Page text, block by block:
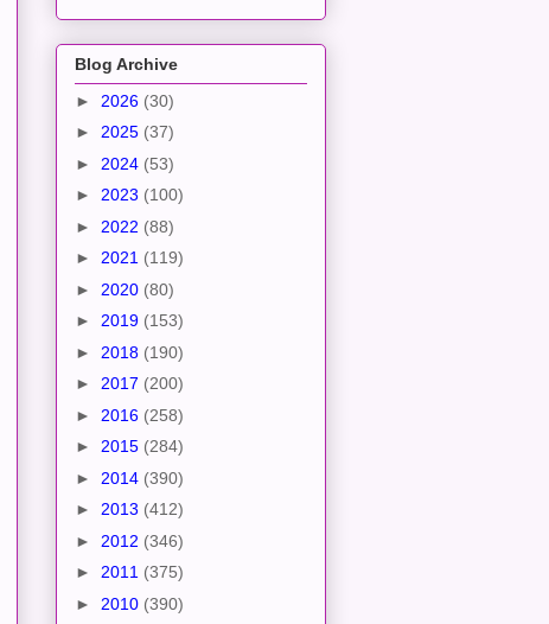
Blog Archive
► 2026 (30)
► 2025 (37)
► 2024 (53)
► 2023 (100)
► 2022 (88)
► 2021 (119)
► 2020 (80)
► 2019 (153)
► 2018 (190)
► 2017 (200)
► 2016 (258)
► 2015 (284)
► 2014 (390)
► 2013 (412)
► 2012 (346)
► 2011 (375)
► 2010 (390)